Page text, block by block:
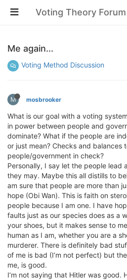
Voting Theory Forum
Me again...
Voting Method Discussion
M mosbrooker
What is our goal with a voting
in power between people and
dominate? What if the people are
or just mean? Checks and balances
people/government in check?
Personally, I say let the people lead
they may. Maybe this all distills to
am sure that people are more than
hope (Obi Wan). This is faith on
people because I am one. I have
faults just as our species does as a
your shoes, but it makes sense to
human as I am, whether you are a
murderer. There is definitely bad
of me is bad (I’m not perfect) but
me, is good.
I’m not saying that Hitler was good.